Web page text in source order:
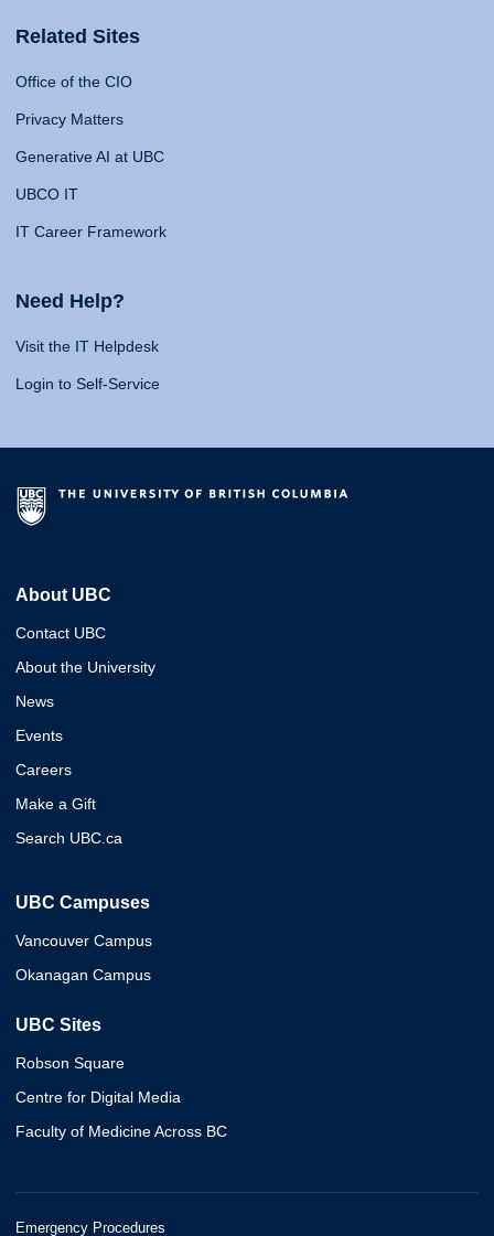
Related Sites
Office of the CIO
Privacy Matters
Generative AI at UBC
UBCO IT
IT Career Framework
Need Help?
Visit the IT Helpdesk
Login to Self-Service
About UBC
Contact UBC
About the University
News
Events
Careers
Make a Gift
Search UBC.ca
UBC Campuses
Vancouver Campus
Okanagan Campus
UBC Sites
Robson Square
Centre for Digital Media
Faculty of Medicine Across BC
Emergency Procedures